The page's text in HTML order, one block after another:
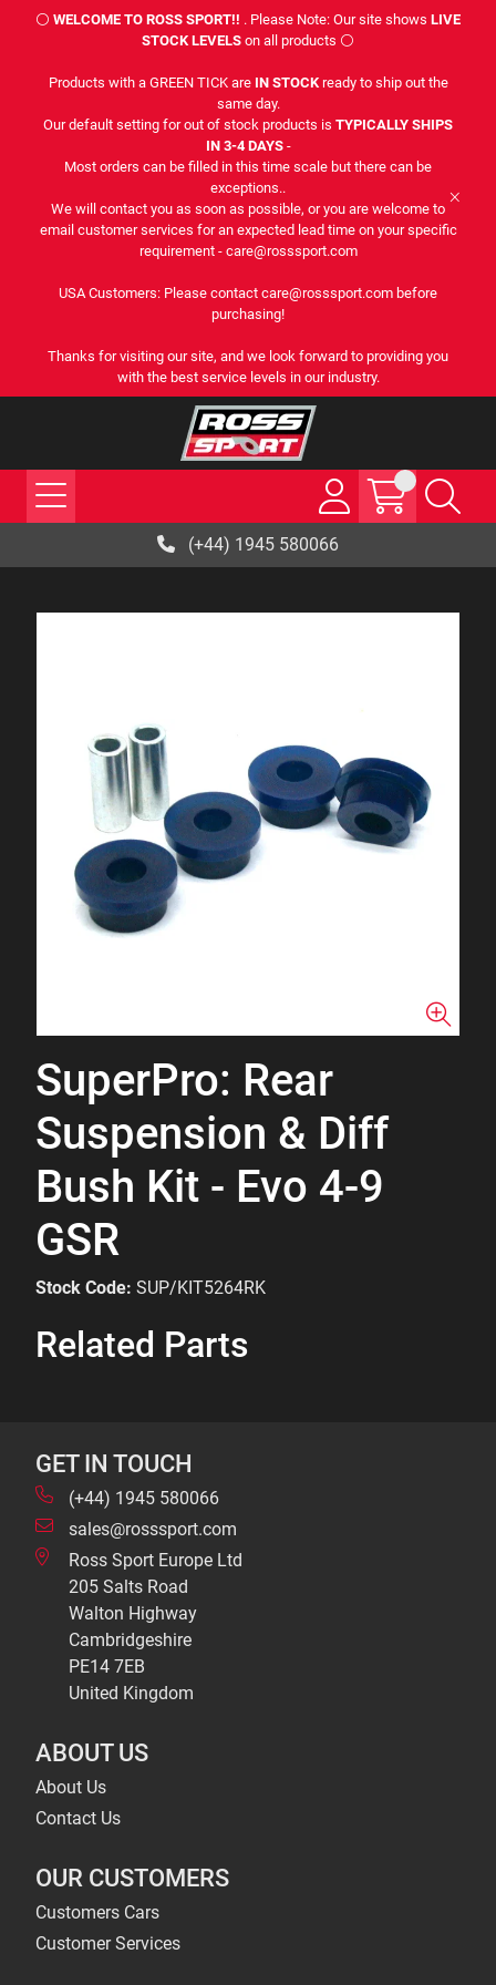
⚪ WELCOME TO ROSS SPORT!! . Please Note: Our site shows LIVE
STOCK LEVELS on all products ⚪
Products with a GREEN TICK are IN STOCKready to ship out the
same day.
Our default setting for out of stock products is TYPICALLY SHIPS
IN 3-4 DAYS -
Most orders can be filled in this time scale but there can be
exceptions..
We will contact you as soon as possible, or you are welcome to
email customer services for an expected lead time on your specific
requirement - care@rosssport.com
USA Customers: Please contact care@rosssport.com before
purchasing!
Thanks for visiting our site, and we look forward to providing you
with the best service levels in our industry.
(+44) 1945 580066
SuperPro: Rear
Suspension & Diff
Bush Kit - Evo 4-9
GSR
Stock Code: SUP/KIT5264RK
Related Parts
GET IN TOUCH
(+44) 1945 580066
sales@rosssport.com
Ross Sport Europe Ltd
205 Salts Road
Walton Highway
Cambridgeshire
PE14 7EB
United Kingdom
ABOUT US
About Us
Contact Us
OUR CUSTOMERS
Customers Cars
Customer Services